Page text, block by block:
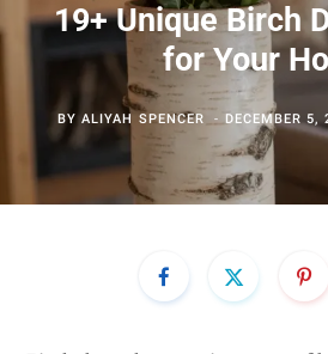
19+ Unique Birch
for Your
BY ALIYAH SPENCER DECEMBER 5,